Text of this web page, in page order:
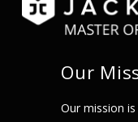
Our
Our mission